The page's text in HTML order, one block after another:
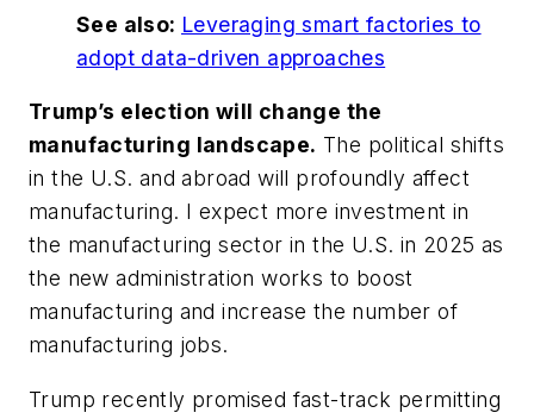
See also: Leveraging smart factories to
adopt data-driven approaches
Trump’s election will change the
manufacturing landscape. The political shifts
in the U.S. and abroad will profoundly affect
manufacturing. I expect more investment in
the manufacturing sector in the U.S. in 2025 as
the new administration works to boost
manufacturing and increase the number of
manufacturing jobs.
Trump recently promised fast-track permitting